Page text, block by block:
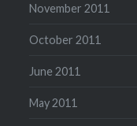
November 2011
October 2011
June 2011
May 2011